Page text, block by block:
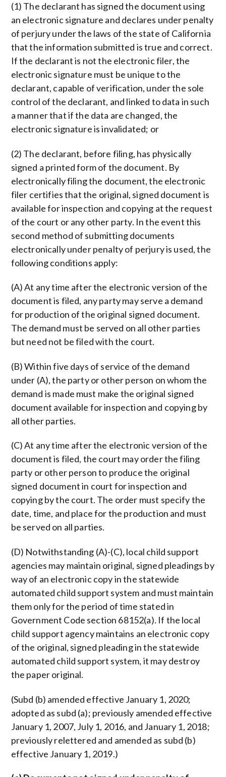
(1) The declarant has signed the document using
an electronic signature and declares under penalty
of perjury under the laws of the state of California
that the information submitted is true and correct.
If the declarant is not the electronic filer, the
electronic signature must be unique to the
declarant, capable of verification, under the sole
control of the declarant, and linked to data in such
a manner that if the data are changed, the
electronic signature is invalidated; or
(2) The declarant, before filing, has physically
signed a printed form of the document. By
electronically filing the document, the electronic
filer certifies that the original, signed document is
available for inspection and copying at the request
of the court or any other party. In the event this
second method of submitting documents
electronically under penalty of perjury is used, the
following conditions apply:
(A) At any time after the electronic version of the
document is filed, any party may serve a demand
for production of the original signed document.
The demand must be served on all other parties
but need not be filed with the court.
(B) Within five days of service of the demand
under (A), the party or other person on whom the
demand is made must make the original signed
document available for inspection and copying by
all other parties.
(C) At any time after the electronic version of the
document is filed, the court may order the filing
party or other person to produce the original
signed document in court for inspection and
copying by the court. The order must specify the
date, time, and place for the production and must
be served on all parties.
(D) Notwithstanding (A)-(C), local child support
agencies may maintain original, signed pleadings by
way of an electronic copy in the statewide
automated child support system and must maintain
them only for the period of time stated in
Government Code section 68152(a). If the local
child support agency maintains an electronic copy
of the original, signed pleading in the statewide
automated child support system, it may destroy
the paper original.
(Subd (b) amended effective January 1, 2020;
adopted as subd (a); previously amended effective
January 1, 2007, July 1, 2016, and January 1, 2018;
previously relettered and amended as subd (b)
effective January 1, 2019.)